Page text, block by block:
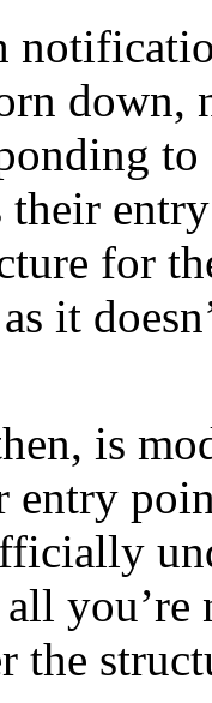
their
for
it
is
entry
the